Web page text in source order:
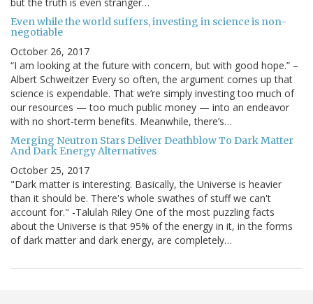
Even while the world suffers, investing in science is non-
negotiable
October 26, 2017
“I am looking at the future with concern, but with good hope.” –
Albert Schweitzer Every so often, the argument comes up that
science is expendable. That we’re simply investing too much of
our resources — too much public money — into an endeavor
with no short-term benefits. Meanwhile, there’s…
Merging Neutron Stars Deliver Deathblow To Dark Matter
And Dark Energy Alternatives
October 25, 2017
"Dark matter is interesting. Basically, the Universe is heavier
than it should be. There's whole swathes of stuff we can't
account for." -Talulah Riley One of the most puzzling facts
about the Universe is that 95% of the energy in it, in the forms
of dark matter and dark energy, are completely…